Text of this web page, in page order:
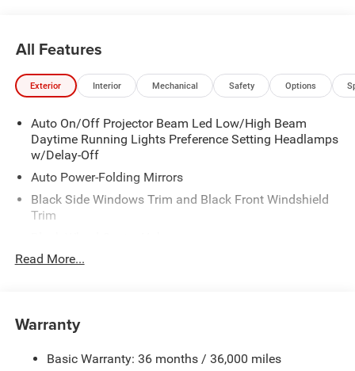
All Features
Exterior Interior Mechanical Safety Options
Auto On/Off Projector Beam Led Low/High Beam
Daytime Running Lights Preference Setting Headlamps
w/Delay-Off
Auto Power-Folding Mirrors
Black Side Windows Trim and Black Front Windshield
Trim
Body-Colored Door Handles
Cargo Lamp w/High Mount Stop Light
Read More...
Warranty
Basic Warranty: 36 months / 36,000 miles